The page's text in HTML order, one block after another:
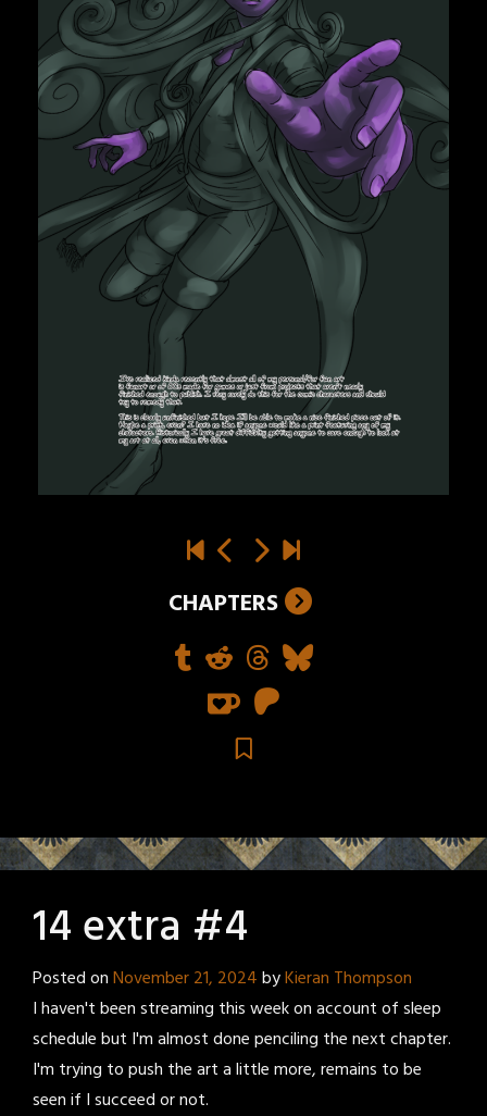
CHAPTERS
14 extra #4
Posted onNovember 21, 2024byKieran Thompson
I haven't been streaming this week on account of sleep
schedule but I'm almost done penciling the next chapter.
I'm trying to push the art a little more, remains to be
seen if I succeed or not.